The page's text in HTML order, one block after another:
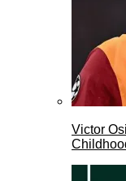
Victor